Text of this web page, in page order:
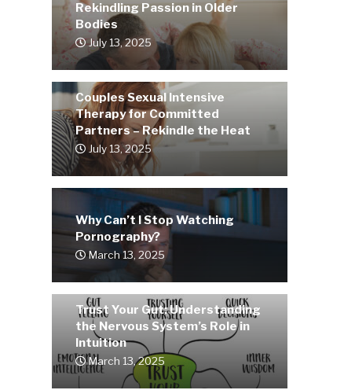
Rekindling Passion in Older
Bodies
July 13, 2025
Couples Sexual Intensive
Therapy for Committed
Partners – Rekindle the Heat
July 13, 2025
Why Can’t I Stop Watching
Pornography?
March 13, 2025
Trust Your Gut: Understanding
the Nervous System’s Role in
Intuition
March 13, 2025